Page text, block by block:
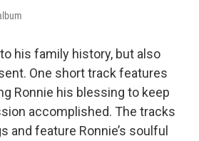
his family history, but also
One short track features
Ronnie his blessing to keep
accomplished. The tracks
and feature Ronnie’s soulful